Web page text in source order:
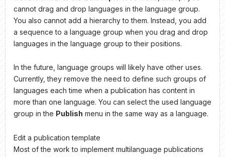
cannot drag and drop languages in the language group.
You also cannot add a hierarchy to them. Instead, you add
a sequence to a language group when you drag and drop
languages in the language group to their positions.
In the future, language groups will likely have other uses.
Currently, they remove the need to define such groups of
languages each time when a publication has content in
more than one language. You can select the used language
group in the Publish menu in the same way as a language.
Edit a publication template
Most of the work to implement multilanguage publications